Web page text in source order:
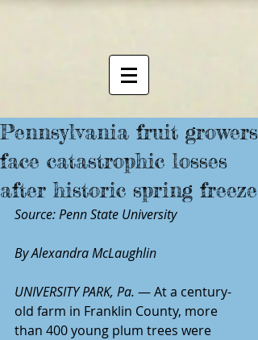
Pennsylvania fruit growers
face catastrophic losses
after historic spring freeze
Source: Penn State University
By Alexandra McLaughlin
UNIVERSITY PARK, Pa. — At a century-
old farm in Franklin County, more
than 400 young plum trees were